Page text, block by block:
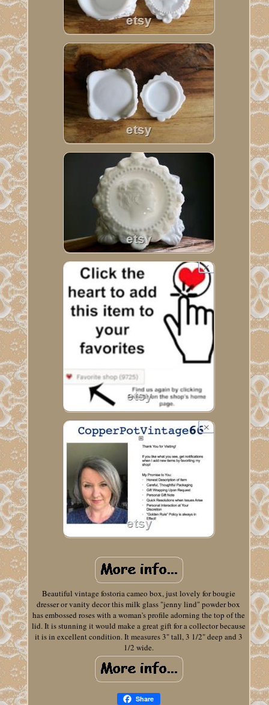
Beautiful vintage fostoria cameo box, just lovely for bougie
dresser or vanity decor this milk glass "jenny lind" powder box
has embossed roses with a woman's profile adorning the top of the
lid. It is stunning it would make a great gift for a collector because
it is in excellent condition. It measures 3" tall, 3 1/2" deep and 3
1/2 wide.
Share